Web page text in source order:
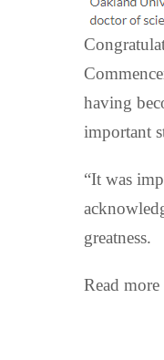
having
important
“It was
greatness.
Read